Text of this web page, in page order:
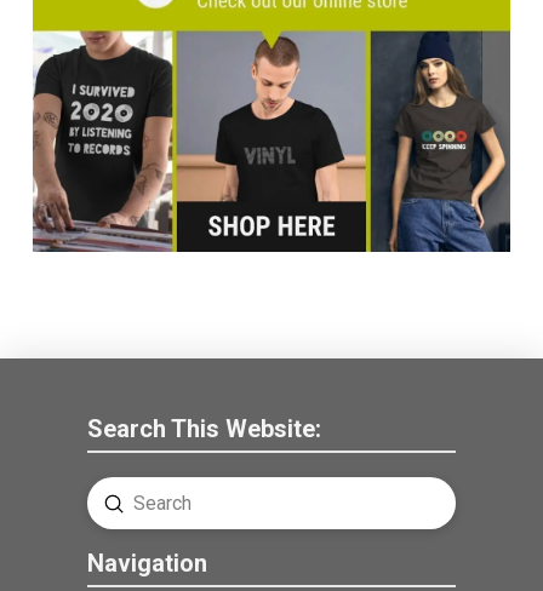
Search This Website:
Search
Submit
Navigation